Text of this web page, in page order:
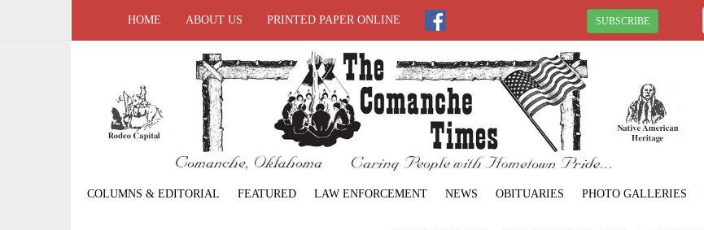
HOME ABOUT US PRINTED PAPER ONLINE SUBSCRIBE
COLUMNS & EDITORIAL FEATURED LAW ENFORCEMENT NEWS OBITUARIES PHOTO GALLERIES